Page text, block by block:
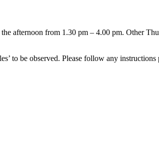
afternoon from 1.30 pm – 4.00 pm. Other
to be observed. Please follow any